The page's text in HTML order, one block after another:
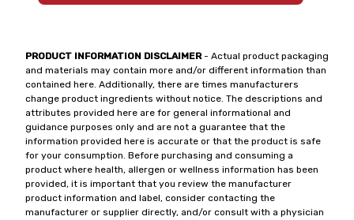
PRODUCT INFORMATION DISCLAIMER- Actual product packaging
and materials may contain more and/or different information than
contained here. Additionally, there are times manufacturers
change product ingredients without notice. The descriptions and
attributes provided here are for general informational and
guidance purposes only and are not a guarantee that the
information provided here is accurate or that the product is safe
for your consumption. Before purchasing and consuming a
product where health, allergen or wellness information has been
provided, it is important that you review the manufacturer
product information and label, consider contacting the
manufacturer or supplier directly, and/or consult with a physician